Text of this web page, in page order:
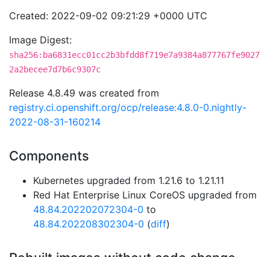
Created: 2022-09-02 09:21:29 +0000 UTC
Image Digest:
sha256:ba6831ecc01cc2b3bfdd8f719e7a9384a877767fe9027
2a2becee7d7b6c9307c
Release 4.8.49 was created from
registry.ci.openshift.org/ocp/release:4.8.0-0.nightly-
2022-08-31-160214
Components
Kubernetes upgraded from 1.21.6 to 1.21.11
Red Hat Enterprise Linux CoreOS upgraded from
48.84.202202072304-0 to
48.84.202208302304-0 (diff)